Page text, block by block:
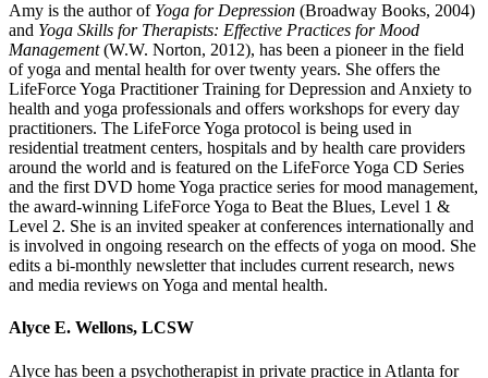
Amy is the author of Yoga for Depression (Broadway Books, 2004)
and Yoga Skills for Therapists: Effective Practices for Mood
Management(W.W. Norton, 2012), has been a pioneer in the field
of yoga and mental health for over twenty years. She offers the
LifeForce Yoga Practitioner Training for Depression and Anxiety to
health and yoga professionals and offers workshops for every day
practitioners. The LifeForce Yoga protocol is being used in
residential treatment centers, hospitals and by health care providers
around the world and is featured on the LifeForce Yoga CD Series
and the first DVD home Yoga practice series for mood management,
the award-winning LifeForce Yoga to Beat the Blues, Level 1 &
Level 2. She is an invited speaker at conferences internationally and
is involved in ongoing research on the effects of yoga on mood. She
edits a bi-monthly newsletter that includes current research, news
and media reviews on Yoga and mental health.
Alyce E. Wellons, LCSW
Alyce has been a psychotherapist in private practice in Atlanta for